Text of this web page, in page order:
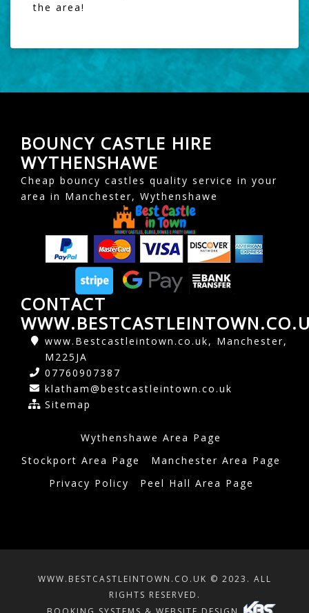
the area!
BOUNCY CASTLE HIRE
WYTHENSHAWE
Cheap bouncy castles quality service in your
area in Manchester, Wythenshawe
CONTACT
www.Bestcastleintown.co.uk, Manchester,
M225JA
07760907387
klatham@bestcastleintown.co.uk
Sitemap
Wythenshawe Area Page
Stockport Area Page
Manchester Area Page
Privacy Policy
Peel Hall Area Page
WWW.BESTCASTLEINTOWN.CO.UK © 2023. ALL
RIGHTS RESERVED.